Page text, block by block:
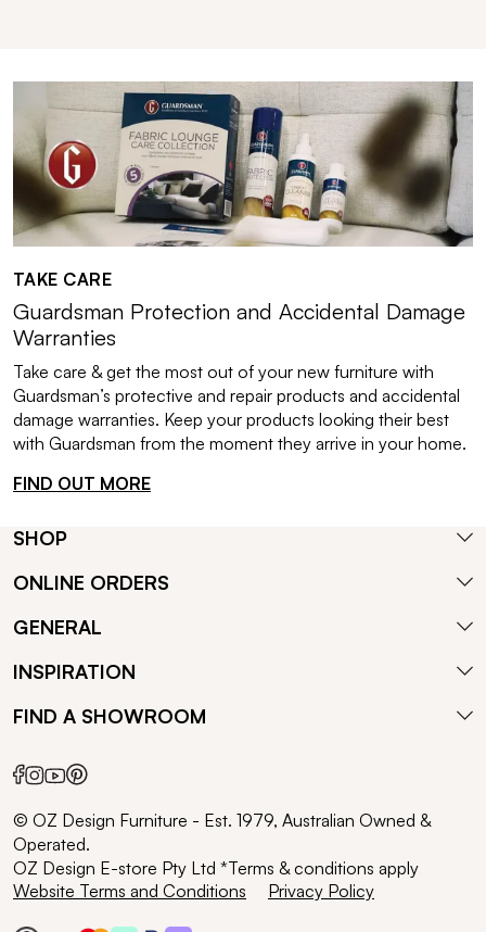
TAKE CARE
Guardsman Protection and Accidental Damage
Warranties
Take care & get the most out of your new furniture with
Guardsman’s protective and repair products and accidental
damage warranties. Keep your products looking their best
with Guardsman from the moment they arrive in your home.
FIND OUT MORE
SHOP
ONLINE ORDERS
GENERAL
INSPIRATION
FIND A SHOWROOM
© OZ Design Furniture - Est. 1979, Australian Owned &
Operated.
OZ Design E-store Pty Ltd *Terms & conditions apply
Website Terms and Conditions
Privacy Policy